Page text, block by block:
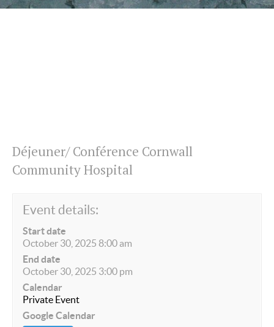
Déjeuner/ Conférence Cornwall
Community Hospital
Event details:
Start date
October 30, 2025 8:00 am
End date
October 30, 2025 3:00 pm
Calendar
Private Event
Google Calendar